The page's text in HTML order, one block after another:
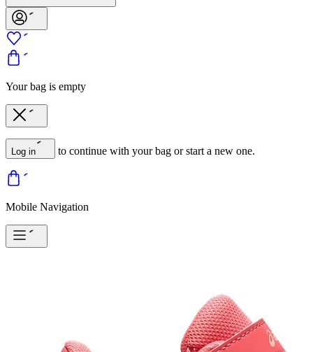
Your bag is empty
Log in to continue with your bag or start a new one.
Mobile Navigation